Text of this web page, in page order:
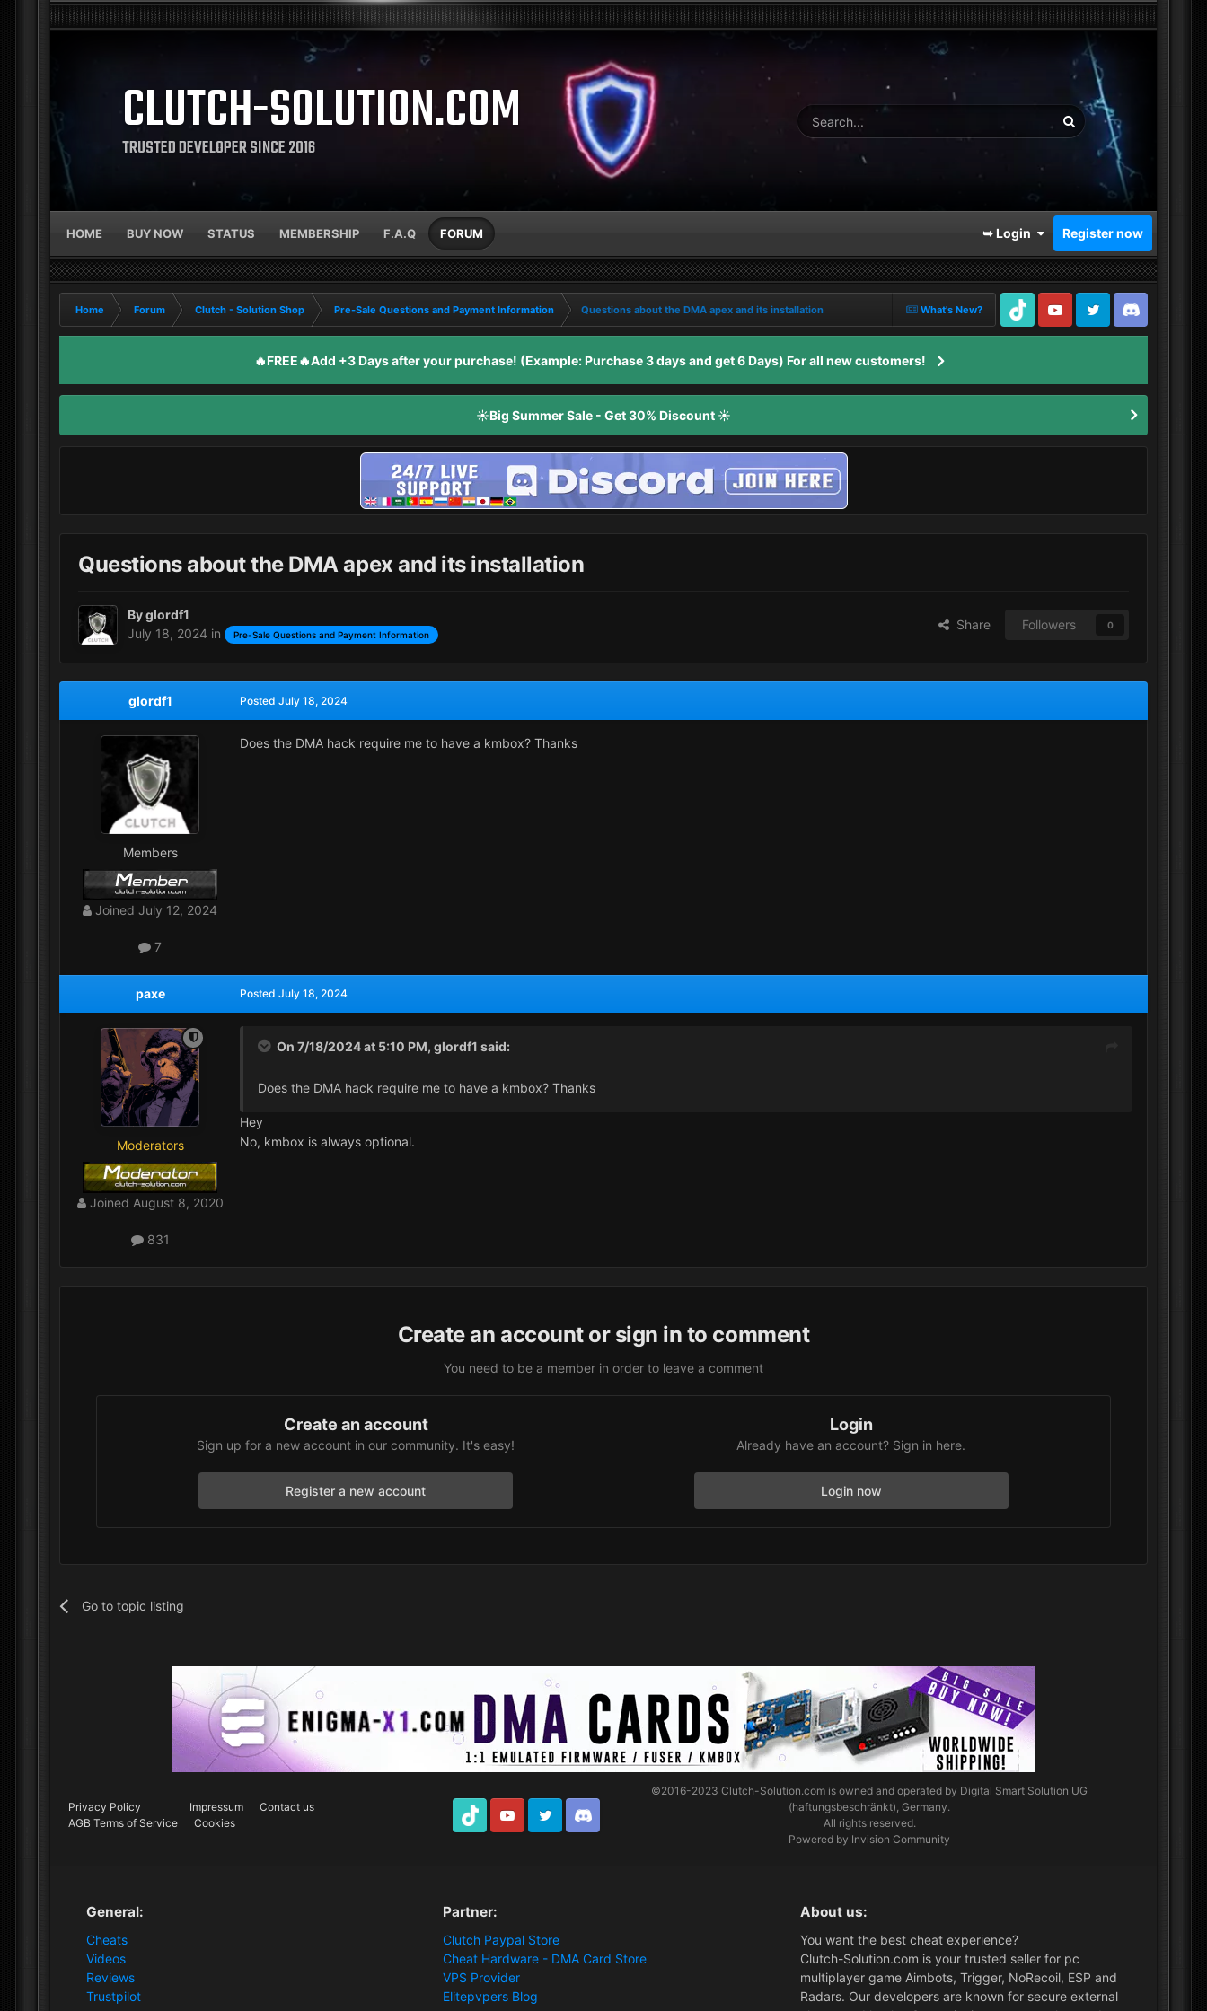
CLUTCH-SOLUTION.COM
TRUSTED DEVELOPER SINCE 2016
HOME BUY NOW STATUS MEMBERSHIP F.A.Q FORUM ➥ Login Register now
What's New?
Home Forum Clutch - Solution Shop Pre-Sale Questions and Payment Information
Questions about the DMA apex and its installation
TikTok
Youtube Twitter Discord
🔥FREE🔥Add +3 Days after your purchase! (Example: Purchase 3 days and get 6 Days) For all new customers!
☀️Big Summer Sale - Get 30% Discount ☀️
Questions about the DMA apex and its installation
Byglordf1
July 18, 2024 in Pre-Sale Questions and Payment Information
Share Followers 0
glordf1
Members
Joined July 12, 2024
7
Posted July 18, 2024
Does the DMA hack require me to have a kmbox? Thanks
paxe
Moderators
Joined August 8, 2020
831
Posted July 18, 2024
On 7/18/2024 at 5:10 PM, glordf1 said:
Does the DMA hack require me to have a kmbox? Thanks
Hey
No, kmbox is always optional.
Create an account or sign in to comment
You need to be a member in order to leave a comment
Create an account
Sign up for a new account in our community. It's easy!
Register a new account
Login
Already have an account? Sign in here.
Login now
Go to topic listing
Privacy Policy Impressum
Contact us
AGB Terms of Service
Cookies
TikTok Youtube Twitter Discord
©2016-2023Clutch-Solution.com is owned and operated by Digital Smart Solution UG
(haftungsbeschränkt), Germany.
All rights reserved.
Powered by Invision Community
General:
Cheats
Videos
Reviews
Trustpilot
Partner:
Clutch Paypal Store
Cheat Hardware - DMA Card Store
VPS Provider
Elitepvpers Blog
About us:
You want the best cheat experience?
Clutch-Solution.com is your trusted seller for pc
multiplayer game Aimbots, Trigger, NoRecoil, ESP and
Radars. Our developers are known for secure external